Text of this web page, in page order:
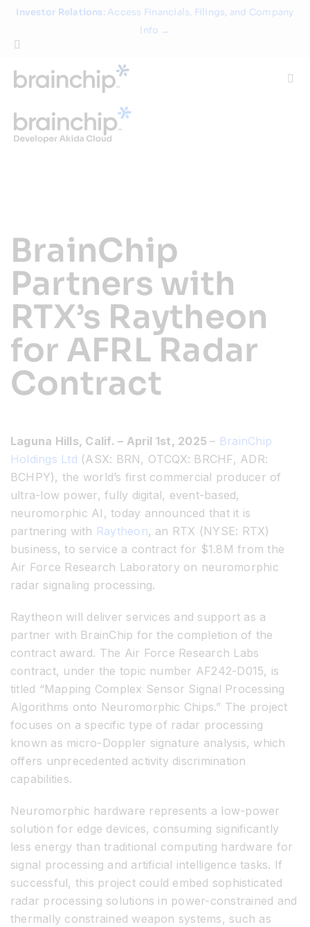
Skip
content
Investor Relations: Access Financials, Filings, and Company
Info →
Technology
Partners
About
Resources
Developer Hub
for:
BrainChip
Partners with
RTX’s Raytheon
for AFRL Radar
Contract
Laguna Hills, Calif. – April 1st, 2025– BrainChip
Holdings Ltd (ASX: BRN, OTCQX: BRCHF, ADR:
BCHPY), the world’s first commercial producer of
ultra-low power, fully digital, event-based,
neuromorphic AI, today announced that it is
partnering with Raytheon, an RTX (NYSE: RTX)
business, to service a contract for $1.8M from the
Air Force Research Laboratory on neuromorphic
radar signaling processing.
Raytheon will deliver services and support as a
partner with BrainChip for the completion of the
contract award. The Air Force Research Labs
contract, under the topic number AF242-D015, is
titled “Mapping Complex Sensor Signal Processing
Algorithms onto Neuromorphic Chips.” The project
focuses on a specific type of radar processing
known as micro-Doppler signature analysis, which
offers unprecedented activity discrimination
capabilities.
Neuromorphic hardware represents a low-power
solution for edge devices, consuming significantly
less energy than traditional computing hardware for
signal processing and artificial intelligence tasks. If
successful, this project could embed sophisticated
radar processing solutions in power-constrained and
thermally constrained weapon systems, such as